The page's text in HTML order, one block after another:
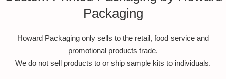
Packaging
Howard Packaging only sells to the retail, food service and
promotional products trade.
We do not sell products to or ship sample kits to individuals.